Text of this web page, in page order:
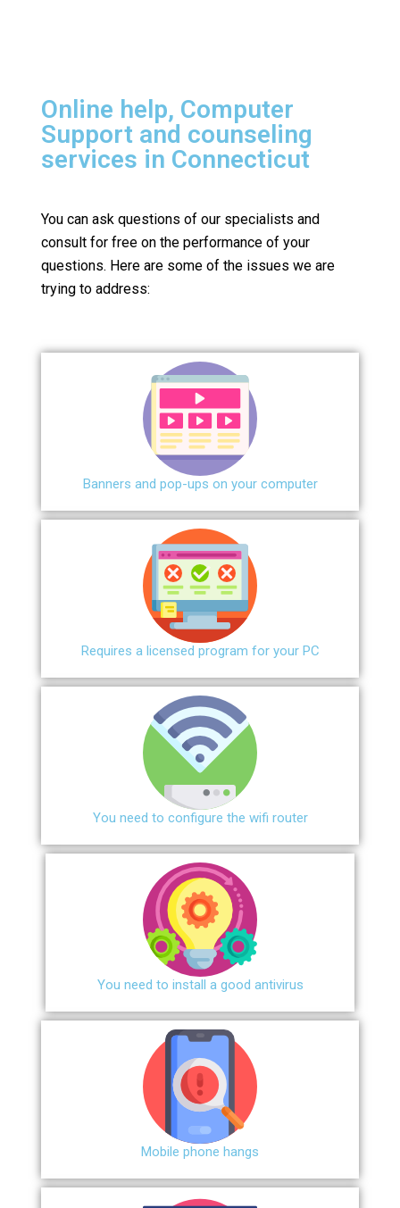
Online help, Computer
Support and counseling
services in Connecticut
You can ask questions of our specialists and
consult for free on the performance of your
questions. Here are some of the issues we are
trying to address:
Banners and pop-ups on your computer
Requires a licensed program for your PC
You need to configure the wifi router
You need to install a good antivirus
Mobile phone hangs